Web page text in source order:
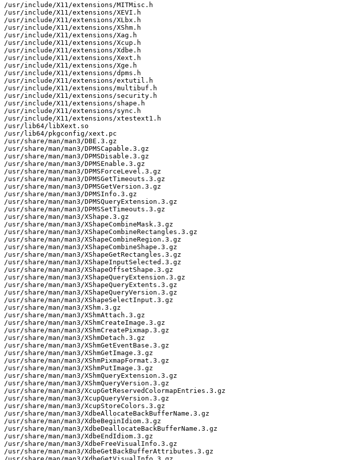
/usr/include/X11/extensions/MITMisc.h
/usr/include/X11/extensions/XEVI.h
/usr/include/X11/extensions/XLbx.h
/usr/include/X11/extensions/XShm.h
/usr/include/X11/extensions/Xag.h
/usr/include/X11/extensions/Xcup.h
/usr/include/X11/extensions/Xdbe.h
/usr/include/X11/extensions/Xext.h
/usr/include/X11/extensions/Xge.h
/usr/include/X11/extensions/dpms.h
/usr/include/X11/extensions/extutil.h
/usr/include/X11/extensions/multibuf.h
/usr/include/X11/extensions/security.h
/usr/include/X11/extensions/shape.h
/usr/include/X11/extensions/sync.h
/usr/include/X11/extensions/xtestext1.h
/usr/lib64/libXext.so
/usr/lib64/pkgconfig/xext.pc
/usr/share/man/man3/DBE.3.gz
/usr/share/man/man3/DPMSCapable.3.gz
/usr/share/man/man3/DPMSDisable.3.gz
/usr/share/man/man3/DPMSEnable.3.gz
/usr/share/man/man3/DPMSForceLevel.3.gz
/usr/share/man/man3/DPMSGetTimeouts.3.gz
/usr/share/man/man3/DPMSGetVersion.3.gz
/usr/share/man/man3/DPMSInfo.3.gz
/usr/share/man/man3/DPMSQueryExtension.3.gz
/usr/share/man/man3/DPMSSetTimeouts.3.gz
/usr/share/man/man3/XShape.3.gz
/usr/share/man/man3/XShapeCombineMask.3.gz
/usr/share/man/man3/XShapeCombineRectangles.3.gz
/usr/share/man/man3/XShapeCombineRegion.3.gz
/usr/share/man/man3/XShapeCombineShape.3.gz
/usr/share/man/man3/XShapeGetRectangles.3.gz
/usr/share/man/man3/XShapeInputSelected.3.gz
/usr/share/man/man3/XShapeOffsetShape.3.gz
/usr/share/man/man3/XShapeQueryExtension.3.gz
/usr/share/man/man3/XShapeQueryExtents.3.gz
/usr/share/man/man3/XShapeQueryVersion.3.gz
/usr/share/man/man3/XShapeSelectInput.3.gz
/usr/share/man/man3/XShm.3.gz
/usr/share/man/man3/XShmAttach.3.gz
/usr/share/man/man3/XShmCreateImage.3.gz
/usr/share/man/man3/XShmCreatePixmap.3.gz
/usr/share/man/man3/XShmDetach.3.gz
/usr/share/man/man3/XShmGetEventBase.3.gz
/usr/share/man/man3/XShmGetImage.3.gz
/usr/share/man/man3/XShmPixmapFormat.3.gz
/usr/share/man/man3/XShmPutImage.3.gz
/usr/share/man/man3/XShmQueryExtension.3.gz
/usr/share/man/man3/XShmQueryVersion.3.gz
/usr/share/man/man3/XcupGetReservedColormapEntries.3.gz
/usr/share/man/man3/XcupQueryVersion.3.gz
/usr/share/man/man3/XcupStoreColors.3.gz
/usr/share/man/man3/XdbeAllocateBackBufferName.3.gz
/usr/share/man/man3/XdbeBeginIdiom.3.gz
/usr/share/man/man3/XdbeDeallocateBackBufferName.3.gz
/usr/share/man/man3/XdbeEndIdiom.3.gz
/usr/share/man/man3/XdbeFreeVisualInfo.3.gz
/usr/share/man/man3/XdbeGetBackBufferAttributes.3.gz